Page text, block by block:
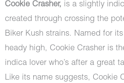
Cookie Crasher, is a slightly
created through crossing the
Biker Kush strains. Named for
heady high, Cookie Crasher is
indica lover who’s after a great
Like its name suggests, Cookie